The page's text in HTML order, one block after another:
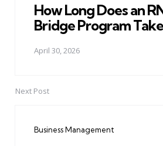
How Long Does an
Bridge Program
April 30, 2026
Next Post
Business Management